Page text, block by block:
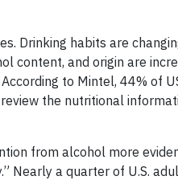
Drinking habits are
content, and origin are
to Mintel, 44% of
the nutritional
from alcohol more
Nearly a quarter of U.S.